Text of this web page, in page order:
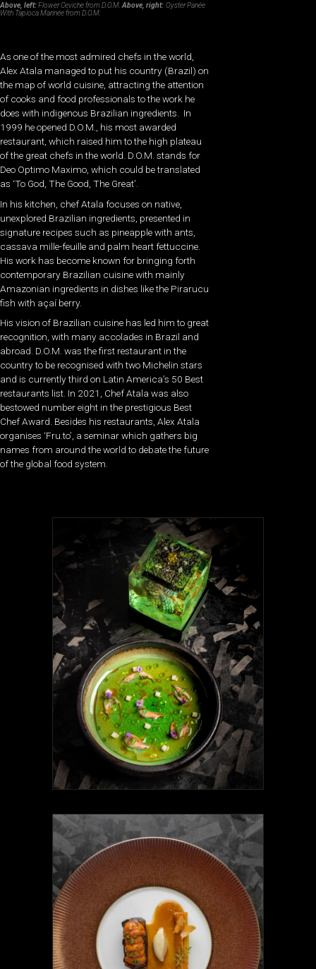
Above, left:Flower Ceviche from D.O.M. Above, right: Oyster Panée
With Tapioca Marinée from D.O.M.
As one of the most admired chefs in the world,
Alex Atala managed to put his country (Brazil) on
the map of world cuisine, attracting the attention
of cooks and food professionals to the work he
does with indigenous Brazilian ingredients. In
1999 he opened D.O.M., his most awarded
restaurant, which raised him to the high plateau
of the great chefs in the world. D.O.M. stands for
Deo Optimo Maximo, which could be translated
as ‘To God, The Good, The Great’.
In his kitchen, chef Atala focuses on native,
unexplored Brazilian ingredients, presented in
signature recipes such as pineapple with ants,
cassava mille-feuille and palm heart fettuccine.
His work has become known for bringing forth
contemporary Brazilian cuisine with mainly
Amazonian ingredients in dishes like the Pirarucu
fish with açaí berry.
His vision of Brazilian cuisine has led him to great
recognition, with many accolades in Brazil and
abroad. D.O.M. was the first restaurant in the
country to be recognised with two Michelin stars
and is currently third on Latin America’s 50 Best
restaurants list. In 2021, Chef Atala was also
bestowed number eight in the prestigious Best
Chef Award. Besides his restaurants, Alex Atala
organises ‘Fru.to’, a seminar which gathers big
names from around the world to debate the future
of the global food system.